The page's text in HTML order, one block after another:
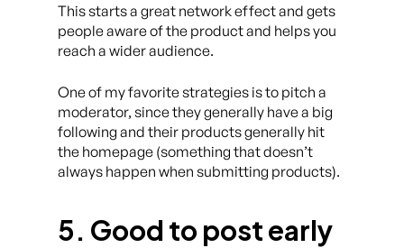
This starts a great network effect and gets
people aware of the product and helps you
reach a wider audience.
One of my favorite strategies is to pitch a
moderator, since they generally have a big
following and their products generally hit
the homepage (something that doesn’t
always happen when submitting products).
5. Good to post early